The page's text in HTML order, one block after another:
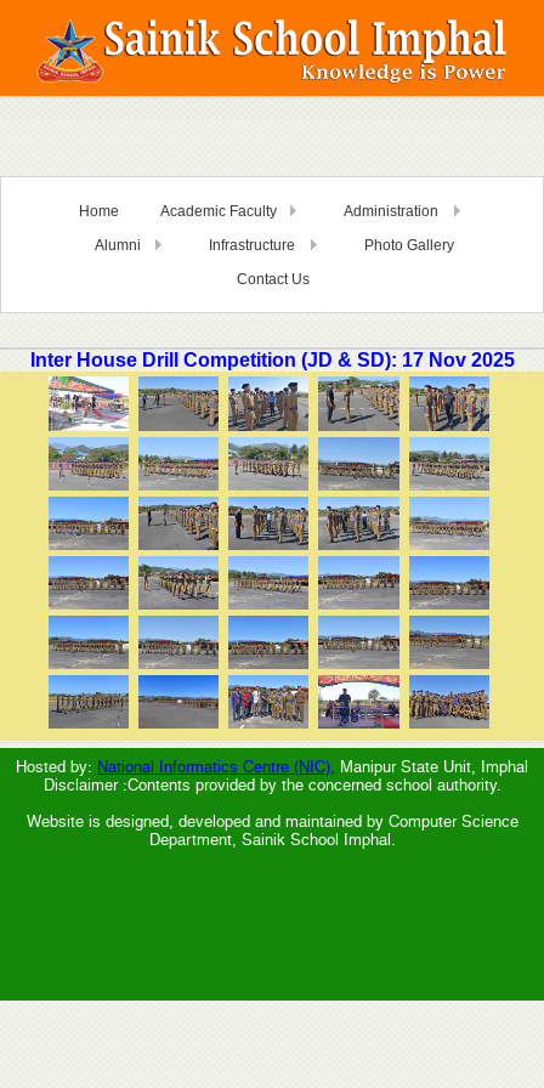
Home Academic Faculty
Administration
Alumni
Infrastructure
Photo Gallery
Contact Us
Inter House Drill Competition (JD & SD): 17 Nov 2025
Hosted by: National Informatics Centre (NIC), Manipur State Unit, Imphal
Disclaimer :Contents provided by the concerned school authority.
Website is designed, developed and maintained by Computer Science
Department, Sainik School Imphal.